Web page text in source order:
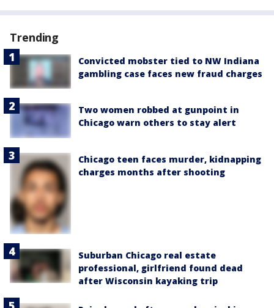
Trending
Convicted mobster tied to NW Indiana
gambling case faces new fraud charges
Two women robbed at gunpoint in
Chicago warn others to stay alert
Chicago teen faces murder, kidnapping
charges months after shooting
Suburban Chicago real estate
professional, girlfriend found dead
after Wisconsin kayaking trip